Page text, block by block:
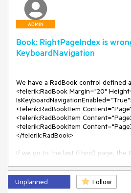
ADMIN
Book: RightPageIndex is
KeyboardNavigation
We have a RadBook control defined
<telerik:RadBook Margin="20"
<telerik:RadBookItem
<telerik:RadBookItem
<telerik:RadBookItem
</telerik:RadBook>
If we go to the last (third) page, the
the RightPageIndex is 0, which is
The issue manifests itself ONLY if
navigation. If pages are turned with
Unplanned Follow